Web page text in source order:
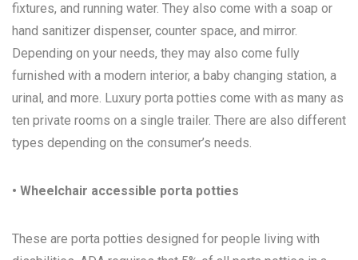
fixtures, and running water. They also come with a soap or
hand sanitizer dispenser, counter space, and mirror.
Depending on your needs, they may also come fully
furnished with a modern interior, a baby changing station, a
urinal, and more. Luxury porta potties come with as many as
ten private rooms on a single trailer. There are also different
types depending on the consumer’s needs.
• Wheelchair accessible porta potties
These are porta potties designed for people living with